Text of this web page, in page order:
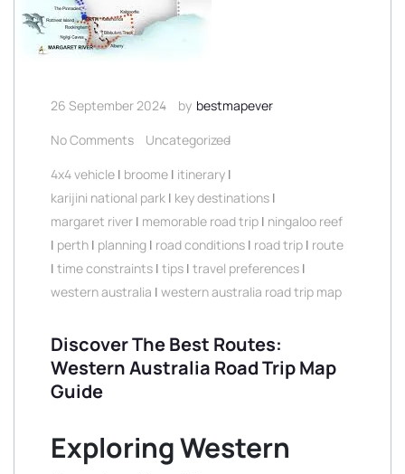
26 September 2024 by bestmapever
No Comments
Uncategorized
4x4 vehicle | broome | itinerary |
karijini national park | key destinations |
margaret river | memorable road trip | ningaloo reef
| perth | planning | road conditions | road trip | route
| time constraints | tips | travel preferences |
western australia | western australia road trip map
Discover The Best Routes:
Western Australia Road Trip Map
Guide
Exploring Western